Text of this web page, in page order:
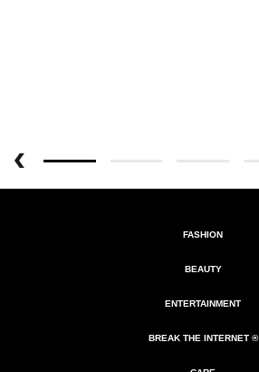
FASHION
BEAUTY
ENTERTAINMENT
BREAK THE INTERNET ®